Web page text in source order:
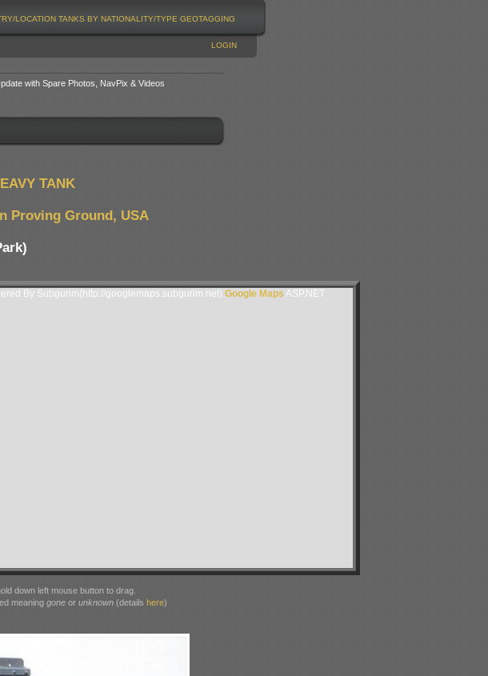
LOCATION TANKS BY NATIONALITY/TYPE GEOTAGGING
LOGIN
with Spare Photos, NavPix & Videos
TANK
Proving Ground, USA
By Subgurim(http://googlemaps.subgurim.net). Google Maps ASP.NET
down left mouse button to drag.
meaning goneor unknown(details here)